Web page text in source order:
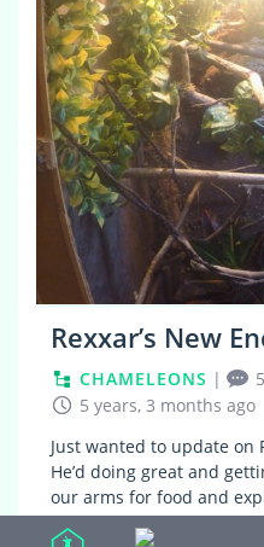
Rexxar’s New
CHAMELEONS |
5 years, 3 months ago
Just wanted to update on
He’d doing great and
our arms for food and
plants at the bottom and